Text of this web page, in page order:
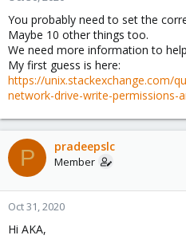
You probably need to set the
Maybe 10 other things too.
We need more information to
My first guess is here:
https://unix.stackexchange.com/
network-drive-write-permissions-
P pradeepslc
Member
Oct 31, 2020
Hi AKA,